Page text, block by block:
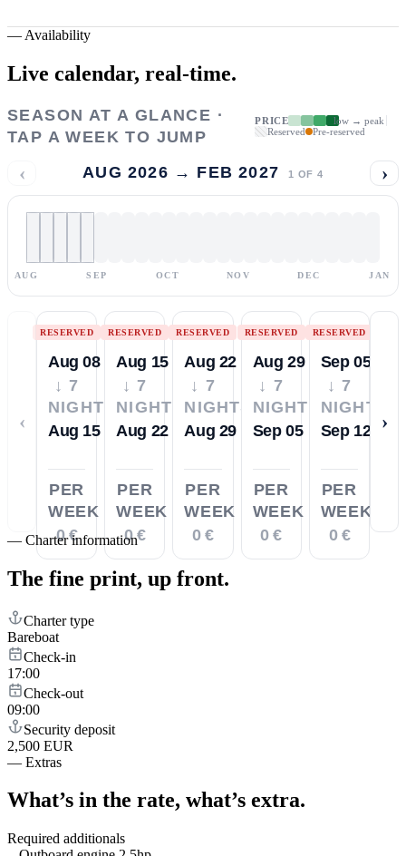
— Availability
Live calendar, real-time.
SEASON AT A GLANCE ·
TAP A WEEK TO JUMP
PRICE
low → peak
Reserved
Pre-reserved
‹ AUG 2026 → FEB 2027 1 OF 4 ›
AUG SEP OCT NOV DEC JAN
‹
RESERVED
Aug 08
↓ 7
NIGHTS
Aug 15
PER
WEEK
0 €
RESERVED
Aug 15
↓ 7
NIGHTS
Aug 22
PER
WEEK
0 €
RESERVED
Aug 22
↓ 7
NIGHTS
Aug 29
PER
WEEK
0 €
RESERVED
Aug 29
↓ 7
NIGHTS
Sep 05
PER
WEEK
0 €
RESERVED
Sep 05
↓ 7
NIGHTS
Sep 12
PER
WEEK
0 €
›
— Charter information
The fine print, up front.
Charter type
Bareboat
Check-in
17:00
Check-out
09:00
Security deposit
2,500 EUR
— Extras
What’s in the rate, what’s extra.
Required additionals